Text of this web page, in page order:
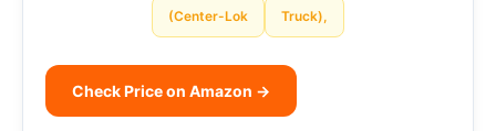
(Center-Lok Truck),
Check Price on Amazon →